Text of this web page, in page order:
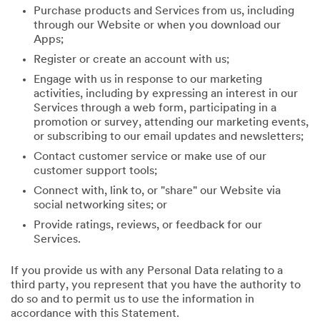
Purchase products and Services from us, including
through our Website or when you download our
Apps;
Register or create an account with us;
Engage with us in response to our marketing
activities, including by expressing an interest in our
Services through a web form, participating in a
promotion or survey, attending our marketing events,
or subscribing to our email updates and newsletters;
Contact customer service or make use of our
customer support tools;
Connect with, link to, or "share" our Website via
social networking sites; or
Provide ratings, reviews, or feedback for our
Services.
If you provide us with any Personal Data relating to a
third party, you represent that you have the authority to
do so and to permit us to use the information in
accordance with this Statement.